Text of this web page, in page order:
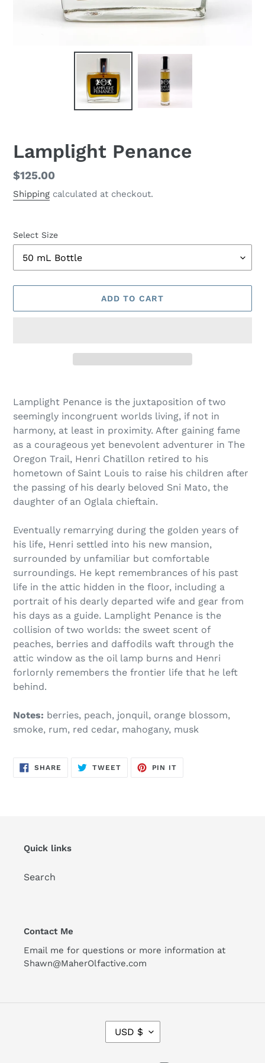
Lamplight Penance
Regular
price
$125.00
Shipping calculated at checkout.
Select Size
ADD TO CART
product
your
cart
Lamplight Penance is the juxtaposition of two
seemingly incongruent worlds living, if not in
harmony, at least in proximity. After gaining fame
as a courageous yet benevolent adventurer in The
Oregon Trail, Henri Chatillon retired to his
hometown of Saint Louis to raise his children after
the passing of his dearly beloved Sni Mato, the
daughter of an Oglala chieftain.
Eventually remarrying during the golden years of
his life, Henri settled into his new mansion,
surrounded by unfamiliar but comfortable
surroundings. He kept remembrances of his past
life in the attic hidden in the floor, including a
portrait of his dearly departed wife and gear from
his days as a guide. Lamplight Penance is the
collision of two worlds: the sweet scent of
peaches, berries and daffodils waft through the
attic window as the oil lamp burns and Henri
forlornly remembers the frontier life that he left
behind.
Notes: berries, peach, jonquil, orange blossom,
smoke, rum, red cedar, mahogany, musk
SHARE SHARE
TWEETTWEET
PIN IT
Quick links
Search
Contact Me
Email me for questions or more information at
Shawn@MaherOlfactive.com
U
USD $